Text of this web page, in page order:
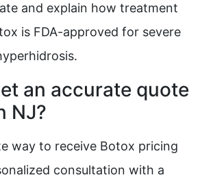
and explain how treatment
is FDA-approved for severe
an accurate quote
NJ?
way to receive Botox pricing
consultation with a